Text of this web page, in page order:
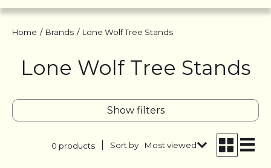
Home / Brands / Lone Wolf Tree Stands
Lone Wolf Tree Stands
Show filters
0 products Sort by Most viewed